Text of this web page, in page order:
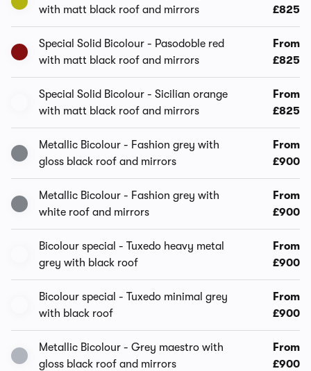
with matt black roof and mirrors
£825
Special Solid Bicolour - Pasodoble red
with matt black roof and mirrors
From
£825
Special Solid Bicolour - Sicilian orange
with matt black roof and mirrors
From
£825
Metallic Bicolour - Fashion grey with
gloss black roof and mirrors
From
£900
Metallic Bicolour - Fashion grey with
white roof and mirrors
From
£900
Bicolour special - Tuxedo heavy metal
grey with black roof
From
£900
Bicolour special - Tuxedo minimal grey
with black roof
From
£900
Metallic Bicolour - Grey maestro with
gloss black roof and mirrors
From
£900